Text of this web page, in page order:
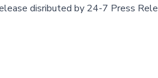
disributed by 24-7 Press